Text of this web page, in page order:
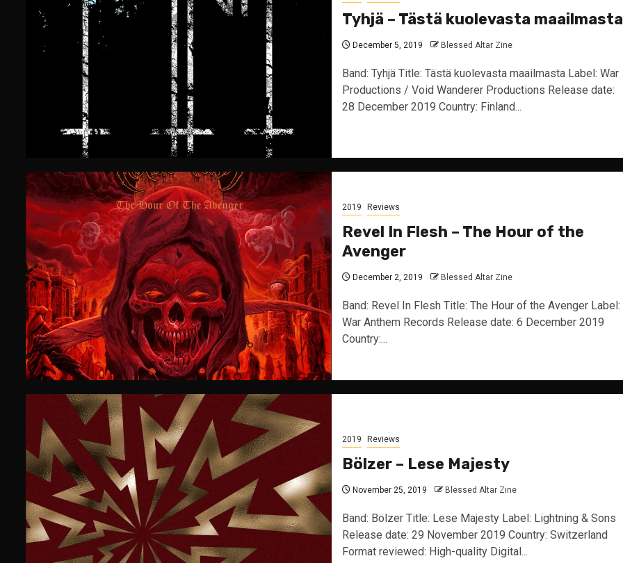
Tyhjä – Tästä kuolevasta maailmasta
December 5, 2019 Blessed Altar Zine
Band: Tyhjä Title: Tästä kuolevasta maailmasta Label: War
Productions / Void Wanderer Productions Release date:
28 December 2019 Country: Finland...
2019 Reviews
Revel In Flesh – The Hour of the
Avenger
December 2, 2019 Blessed Altar Zine
Band: Revel In Flesh Title: The Hour of the Avenger Label:
War Anthem Records Release date: 6 December 2019
Country:...
2019 Reviews
Bölzer – Lese Majesty
November 25, 2019 Blessed Altar Zine
Band: Bölzer Title: Lese Majesty Label: Lightning & Sons
Release date: 29 November 2019 Country: Switzerland
Format reviewed: High-quality Digital...